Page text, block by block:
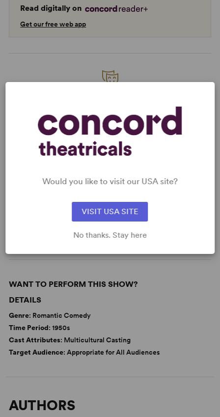
Read digitally on
Get our free web app
Learn about licensing Smokey Joe's Café
- The Songs of Leiber and Stoller
Read More
KEYWORDS
Love
WANT TO PERFORM THIS SHOW?
DETAILS
Genre: Romantic Comedy
Time Period: 1950s
Cast Attributes: Multicultural Casting
Target Audience: Appropriate for All Audiences
AUTHORS
Would you like to visit our USA site?
VISIT USA SITE
No thanks. Stay here